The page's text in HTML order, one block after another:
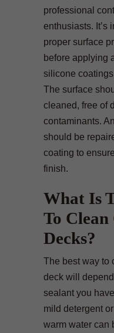
professional
enthusiasts. It’s
proper surface
before applying
silicone
The surface
cleaned, free of
contaminants.
should be
coating to
finish.
What Is
To Clean
Decks?
The best way to
deck will
sealant you
mild detergent
warm water can